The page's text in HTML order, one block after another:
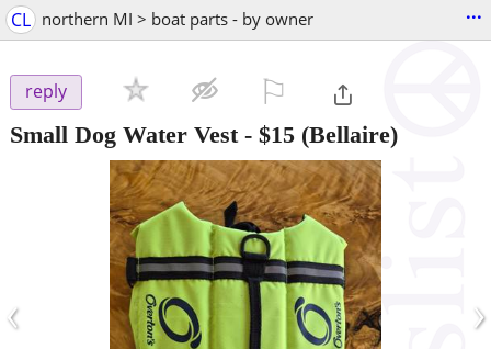
CL northern MI > boat parts - by owner ...
reply
Small Dog Water Vest- $15 (Bellaire)
‹ ›